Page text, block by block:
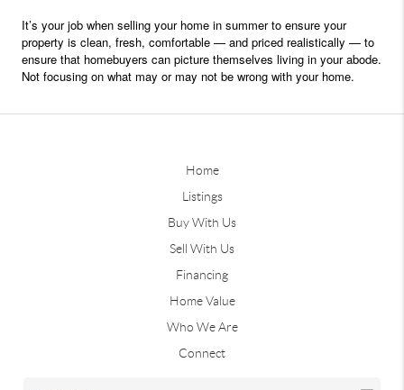
It’s your job when selling your home in summer to ensure your
property is clean, fresh, comfortable — and priced realistically — to
ensure that homebuyers can picture themselves living in your abode.
Not focusing on what may or may not be wrong with your home.
Home
Listings
Buy With Us
Sell With Us
Financing
Home Value
Who We Are
Connect